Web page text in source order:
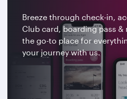
Breeze through check-in,
Club card, boarding pass &
the go-to place for
your journey with us.